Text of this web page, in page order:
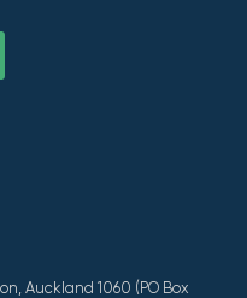
Auckland 1060 (PO Box